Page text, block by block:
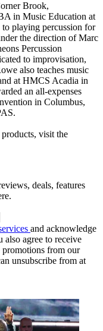
Brook,
in Music Education at
playing percussion for
the direction of Marc
Percussion
to improvisation,
also teaches music
at HMCS Acadia in
an all-expenses
in Columbus,
visit the
deals, features
and acknowledge
also agree to receive
promotions from our
unsubscribe from at